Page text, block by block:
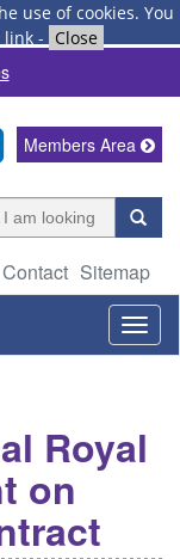
use of cookies. You
link - Close
Contact Sitemap
Members Area
Royal
on